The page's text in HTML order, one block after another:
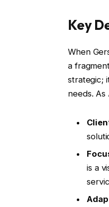
Key
When
a
strategic;
needs. As
is a